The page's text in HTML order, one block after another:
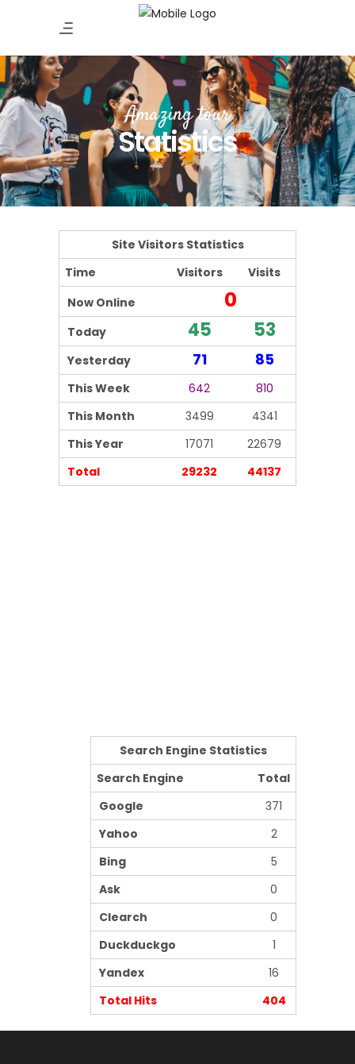
Amazing tour
Statistics
Site Visitors Statistics
Time
Visitors
Visits
Now Online
0
Today 45 53
Yesterday 71 85
This Week 642
810
This Month
3499
4341
This Year
17071
22679
Total
29232 44137
Search Engine Statistics
Search Engine
Total
Google
371
Yahoo
2
Bing
5
Ask
0
Clearch
0
Duckduckgo
1
Yandex
16
Total Hits
404